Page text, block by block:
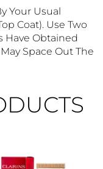
Your Usual
Coat). Use Two
Have Obtained
Space Out The